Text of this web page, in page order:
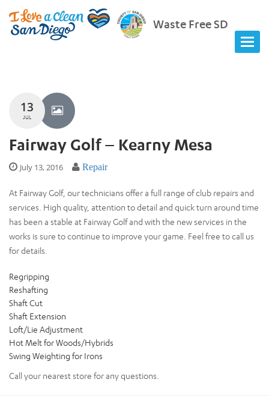
Waste Free SD
13
JUL
Fairway Golf – Kearny Mesa
July 13, 2016 Repair
At Fairway Golf, our technicians offer a full range of club repairs and
services. High quality, attention to detail and quick turn around time
has been a stable at Fairway Golf and with the new services in the
works is sure to continue to improve your game. Feel free to call us
for details.
Regripping
Reshafting
Shaft Cut
Shaft Extension
Loft/Lie Adjustment
Hot Melt for Woods/Hybrids
Swing Weighting for Irons
Call your nearest store for any questions.